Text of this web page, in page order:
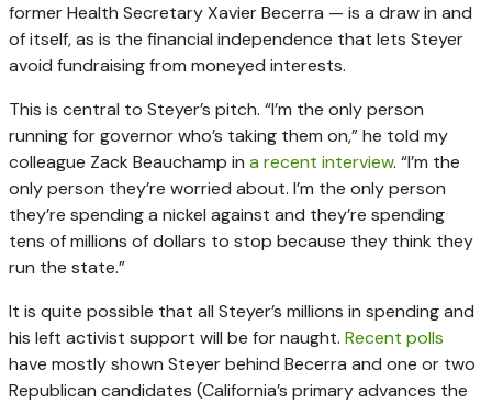
former Health Secretary Xavier Becerra — is a draw in and
of itself, as is the financial independence that lets Steyer
avoid fundraising from moneyed interests.
This is central to Steyer’s pitch. “I’m the only person
running for governor who’s taking them on,” he told my
colleague Zack Beauchamp in a recent interview. “I’m the
only person they’re worried about. I’m the only person
they’re spending a nickel against and they’re spending
tens of millions of dollars to stop because they think they
run the state.”
It is quite possible that all Steyer’s millions in spending and
his left activist support will be for naught. Recent polls
have mostly shown Steyer behind Becerra and one or two
Republican candidates (California’s primary advances the